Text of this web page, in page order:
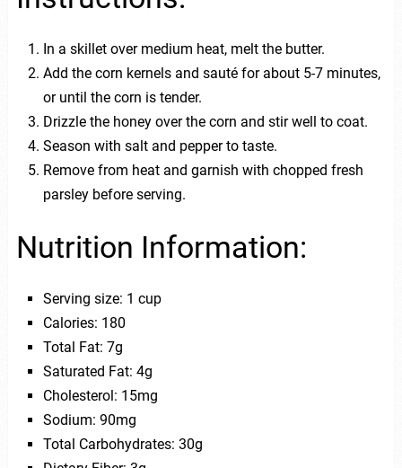
In a skillet over medium heat, melt the butter.
Add the corn kernels and sauté for about 5-7 minutes,
or until the corn is tender.
Drizzle the honey over the corn and stir well to coat.
Season with salt and pepper to taste.
Remove from heat and garnish with chopped fresh
parsley before serving.
Nutrition Information:
Serving size: 1 cup
Calories: 180
Total Fat: 7g
Saturated Fat: 4g
Cholesterol: 15mg
Sodium: 90mg
Total Carbohydrates: 30g